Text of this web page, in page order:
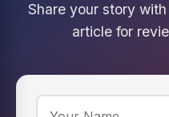
Share your story
article for